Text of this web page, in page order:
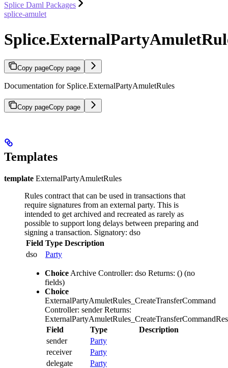
Splice Daml Packages
splice-amulet
Copy pageCopy page
Documentation for Splice.ExternalPartyAmuletRules
Copy pageCopy page
Templates
template ExternalPartyAmuletRules
Rules contract that can be used in transactions that
require signatures from an external party. This is
intended to get archived and recreated as rarely as
possible to support long delays between preparing and
signing a transaction. Signatory: dso
Field Type Description
dso
Party
Choice Archive Controller: dso Returns: () (no
fields)
Choice
ExternalPartyAmuletRules_CreateTransferCommand
Controller: sender Returns:
Field
Type
Description
sender
Party
receiver
Party
delegate
Party